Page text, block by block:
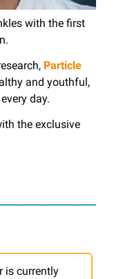
with the first
Particle
and youthful,
day.
the exclusive
is currently